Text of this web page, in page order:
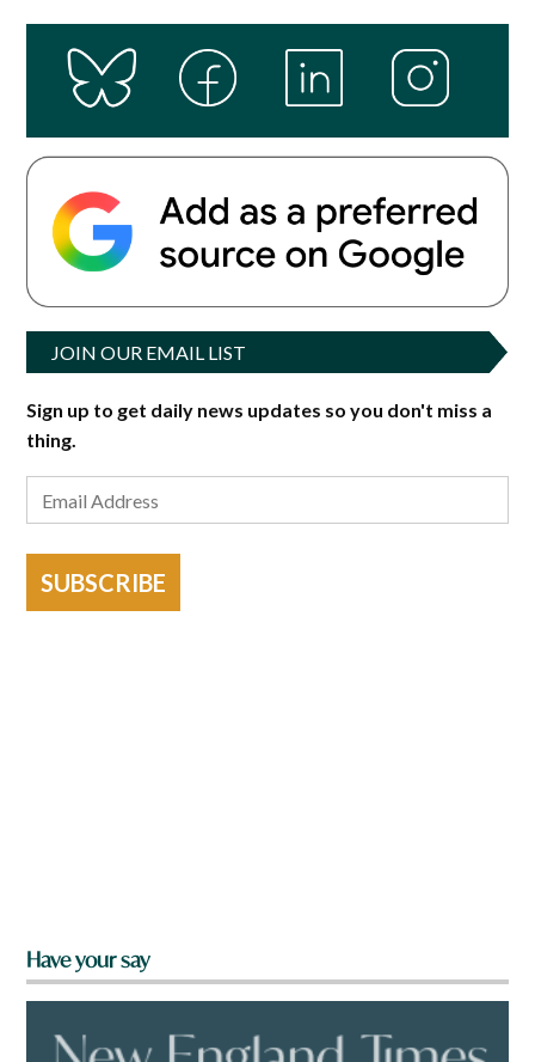
JOIN OUR EMAIL LIST
Sign up to get daily news updates so you don't miss a
thing.
SUBSCRIBE
Have your say